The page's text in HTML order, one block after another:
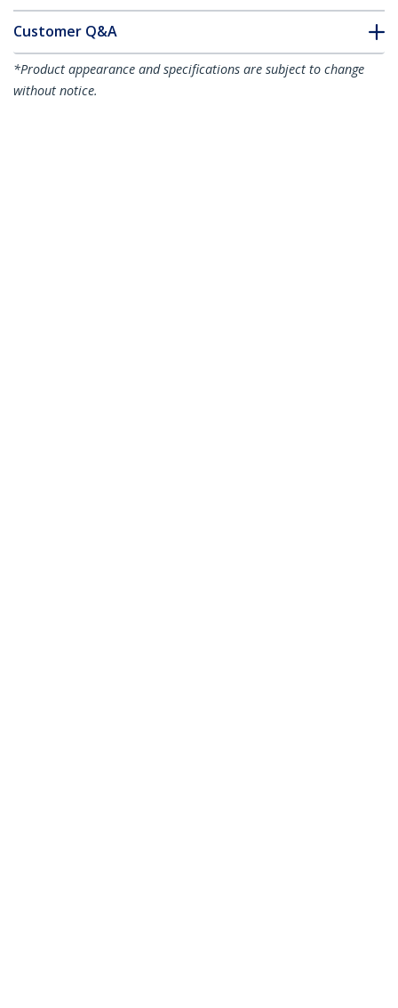
Customer Q&A
*Product appearance and specifications are subject to change
without notice.